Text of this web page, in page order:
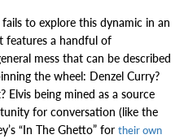
to explore this dynamic in an
features a handful of
mess that can be described
the wheel: Denzel Curry?
Elvis being mined as a source
for conversation (like the
“In The Ghetto” for their own